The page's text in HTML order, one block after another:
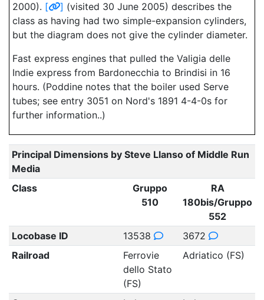
2000). [ ] (visited 30 June 2005) describes the
class as having had two simple-expansion cylinders,
but the diagram does not give the cylinder diameter.
Fast express engines that pulled the Valigia delle
Indie express from Bardonecchia to Brindisi in 16
hours. (Poddine notes that the boiler used Serve
tubes; see entry 3051 on Nord's 1891 4-4-0s for
further information..)
Principal Dimensions by Steve Llanso of Middle Run
Media
Class
Gruppo
510
RA
180bis/Gruppo
552
Locobase ID
13538
3672
Railroad
Ferrovie
dello Stato
(FS)
Adriatico (FS)